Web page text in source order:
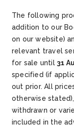
The following
addition to our
on our website)
relevant travel
for sale until 31
specified (if
out prior. All
otherwise
withdrawn or
included in the